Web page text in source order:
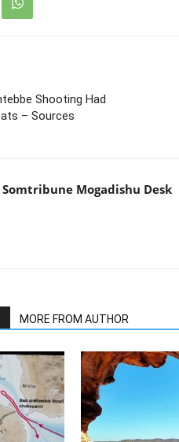
Shooting Had
– Sources
Somtribune Mogadishu Desk
MORE FROM AUTHOR